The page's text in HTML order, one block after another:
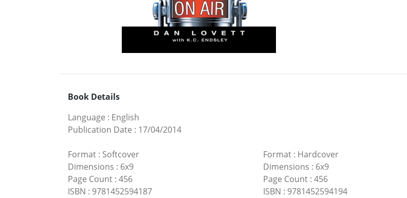
Book Details
Language : English
Publication Date : 17/04/2014
Format : Softcover
Dimensions : 6x9
Page Count : 456
ISBN : 9781452594187
Format: Hardcover
Dimensions : 6x9
Page Count: 456
ISBN : 9781452594194